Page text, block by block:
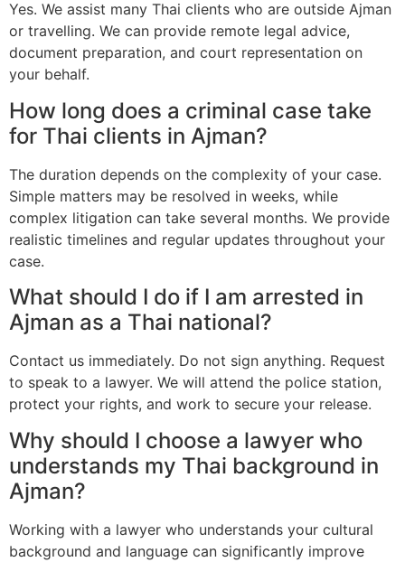
Yes. We assist many Thai clients who are outside Ajman
or travelling. We can provide remote legal advice,
document preparation, and court representation on
your behalf.
How long does a criminal case take
for Thai clients in Ajman?
The duration depends on the complexity of your case.
Simple matters may be resolved in weeks, while
complex litigation can take several months. We provide
realistic timelines and regular updates throughout your
case.
What should I do if I am arrested in
Ajman as a Thai national?
Contact us immediately. Do not sign anything. Request
to speak to a lawyer. We will attend the police station,
protect your rights, and work to secure your release.
Why should I choose a lawyer who
understands my Thai background in
Ajman?
Working with a lawyer who understands your cultural
background and language can significantly improve